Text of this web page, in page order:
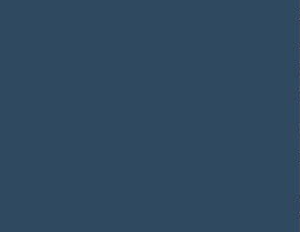
Just because you cannot see
that it isn’t there – make sure
The sun reflects off of white
you trek, the stronger it will be.
hydrated, well-fed, and don’t
even if that isn’t your priority in
5.) Bring supplies to eat